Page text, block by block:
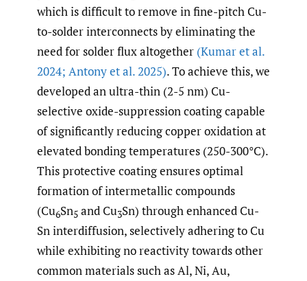
which is difficult to remove in fine-pitch Cu-
to-solder interconnects by eliminating the
need for solder flux altogether (Kumar et al.
2024; Antony et al. 2025). To achieve this, we
developed an ultra-thin (2-5 nm) Cu-
selective oxide-suppression coating capable
of significantly reducing copper oxidation at
elevated bonding temperatures (250-300°C).
This protective coating ensures optimal
formation of intermetallic compounds
(Cu6Sn5 and Cu3Sn) through enhanced Cu-
Sn interdiffusion, selectively adhering to Cu
while exhibiting no reactivity towards other
common materials such as Al, Ni, Au,